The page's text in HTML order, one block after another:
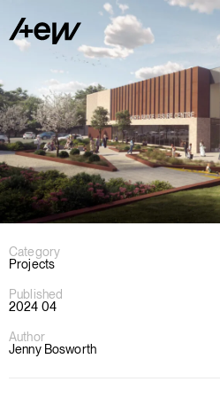
Category
Projects
Published
2024 04
Author
Jenny Bosworth